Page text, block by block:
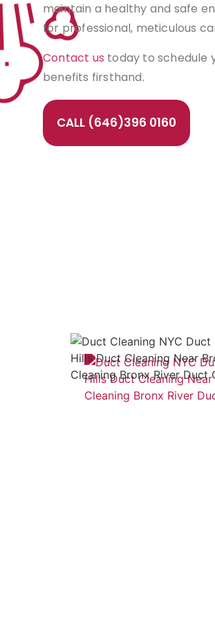
maintain a healthy and safe
for professional, meticulous
Contact us today to schedule
benefits firsthand.
CALL (646)396 0160